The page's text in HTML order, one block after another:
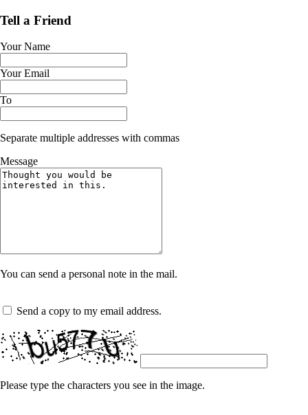
Tell a Friend
Your Name
Your Email
To
Separate multiple addresses with commas
Message
You can send a personal note in the mail.
Send a copy to my email address.
Please type the characters you see in the image.